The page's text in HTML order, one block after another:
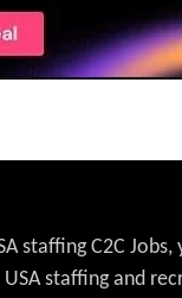
staffing C2C
staffing and